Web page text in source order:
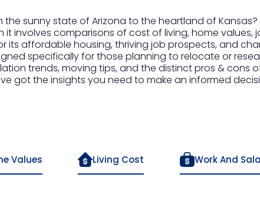
sunny state of Arizona to the heartland of
involves comparisons of cost of living, home
its affordable housing, thriving job prospects, and
specifically for those planning to relocate or
trends, moving tips, and the distinct pros & cons
got the insights you need to make an informed
Values Living Cost Work And